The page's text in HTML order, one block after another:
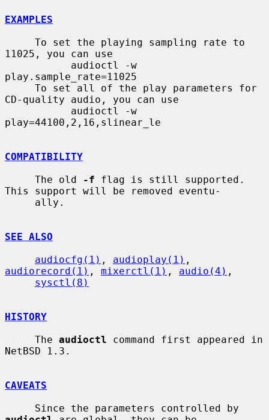
EXAMPLES
11025, you can use
play.sample_rate=11025
CD-quality audio, you can use
play=44100,2,16,slinear_le
COMPATIBILITY
     The old
-f flag is still supported.
This support will be removed eventu-
SEE ALSO
audiocfg(1) , audioplay(1)
audiorecord(1) , mixerctl(1) , audio(4) ,
sysctl(8)
HISTORY
     The
audioctl command first appeared in
NetBSD 1.3.
CAVEATS